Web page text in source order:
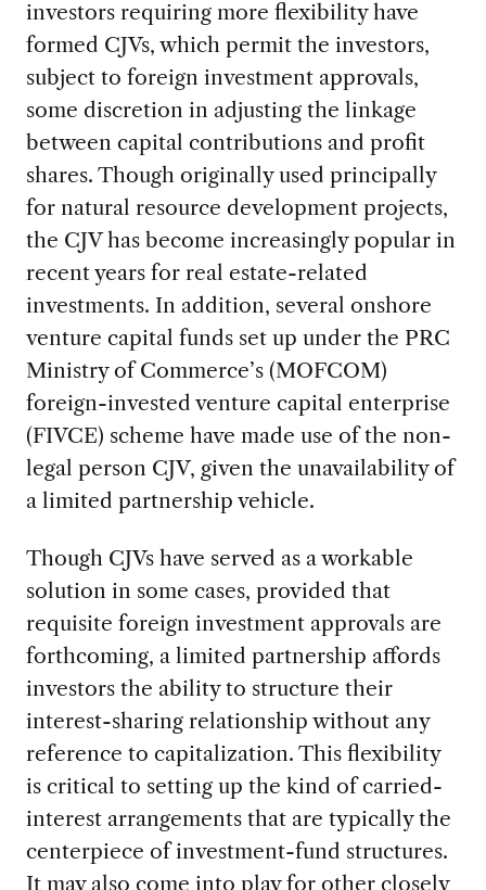
investors requiring more flexibility have
formed CJVs, which permit the investors,
subject to foreign investment approvals,
some discretion in adjusting the linkage
between capital contributions and profit
shares. Though originally used principally
for natural resource development projects,
the CJV has become increasingly popular in
recent years for real estate-related
investments. In addition, several onshore
venture capital funds set up under the PRC
Ministry of Commerce’s (MOFCOM)
foreign-invested venture capital enterprise
(FIVCE) scheme have made use of the non-
legal person CJV, given the unavailability of
a limited partnership vehicle.
Though CJVs have served as a workable
solution in some cases, provided that
requisite foreign investment approvals are
forthcoming, a limited partnership affords
investors the ability to structure their
interest-sharing relationship without any
reference to capitalization. This flexibility
is critical to setting up the kind of carried-
interest arrangements that are typically the
centerpiece of investment-fund structures.
It may also come into play for other closely